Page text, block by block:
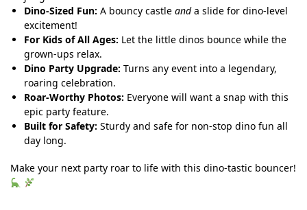
Dino-Sized Fun: A bouncy castle anda slide for dino-level
excitement!
For Kids of All Ages: Let the little dinos bounce while the
grown-ups relax.
Dino Party Upgrade: Turns any event into a legendary,
roaring celebration.
Roar-Worthy Photos: Everyone will want a snap with this
epic party feature.
Built for Safety: Sturdy and safe for non-stop dino fun all
day long.
Make your next party roar to life with this dino-tastic bouncer!